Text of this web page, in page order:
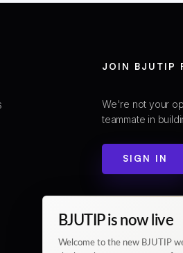
JOIN BJUTIP
We're not your
teammate in
SIGN IN
BJUTIP is now live
Welcome to the new BJUTIP